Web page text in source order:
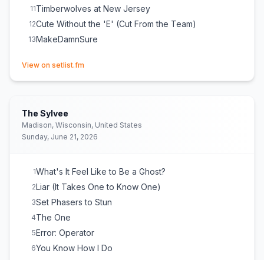
11Timberwolves at New Jersey
12Cute Without the 'E' (Cut From the Team)
13MakeDamnSure
View on setlist.fm
The Sylvee
Madison, Wisconsin, United States
Sunday, June 21, 2026
1What's It Feel Like to Be a Ghost?
2Liar (It Takes One to Know One)
3Set Phasers to Stun
4The One
5Error: Operator
6You Know How I Do